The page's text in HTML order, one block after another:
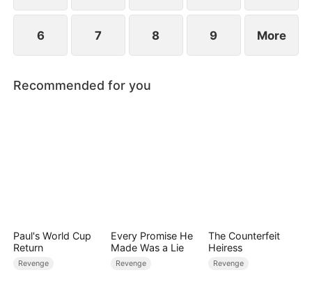
6 7 8 9 More
Recommended for you
Paul's World Cup
Return
Revenge
Every Promise He
Made Was a Lie
Revenge
The Counterfeit
Heiress
Revenge